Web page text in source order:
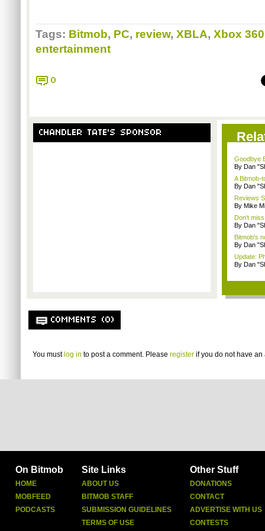
Tags: Bitmob, PC, review, XBLA, Xbox 360
entertainment
0
CHANDLER TATE'S SPONSOR
Goodbye
By Dan
A Bitmob-
By Dan
Reviews
By Mike
Don't
By Dan
Bitmob's
By Dan
Update:
By Dan
COMMENTS (0)
You must log in to post a comment. Please register if you do not have an
On Bitmob
HOME
MOBFEED
PODCASTS
Site Links
ABOUT US
BITMOB STAFF
SUBMISSION GUIDELINES
TERMS OF USE
Other Stuff
DONATIONS
CONTACT
ADVERTISE WITH US
CONTESTS